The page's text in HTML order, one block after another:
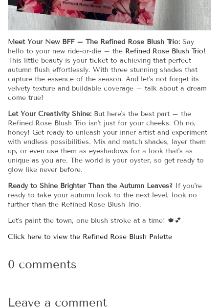
Meet Your New BFF – The Refined Rose Blush Trio: Say
hello to your new ride-or-die – the Refined Rose Blush Trio!
This little beauty is your ticket to achieving that perfect
autumn flush effortlessly. With three stunning shades that
capture the essence of the season. And let's not forget its
velvety texture and buildable coverage – talk about a dream
come true!
Let Your Creativity Shine: But here's the best part – the
Refined Rose Blush Trio isn't just for your cheeks. Oh no,
honey! Get ready to unleash your inner artist and experiment
with endless possibilities. Mix and match shades, layer them
up, or even use them as eyeshadows for a look that's as
unique as you are. The world is your oyster, so get ready to
glow like never before.
Ready to Shine Brighter Than the Autumn Leaves? If you're
ready to take your autumn look to the next level, look no
further than the Refined Rose Blush Trio.
Let's paint the town, one blush stroke at a time! 🍁💕
Click here to view the Refined Rose Blush Palette
0 comments
Leave a comment